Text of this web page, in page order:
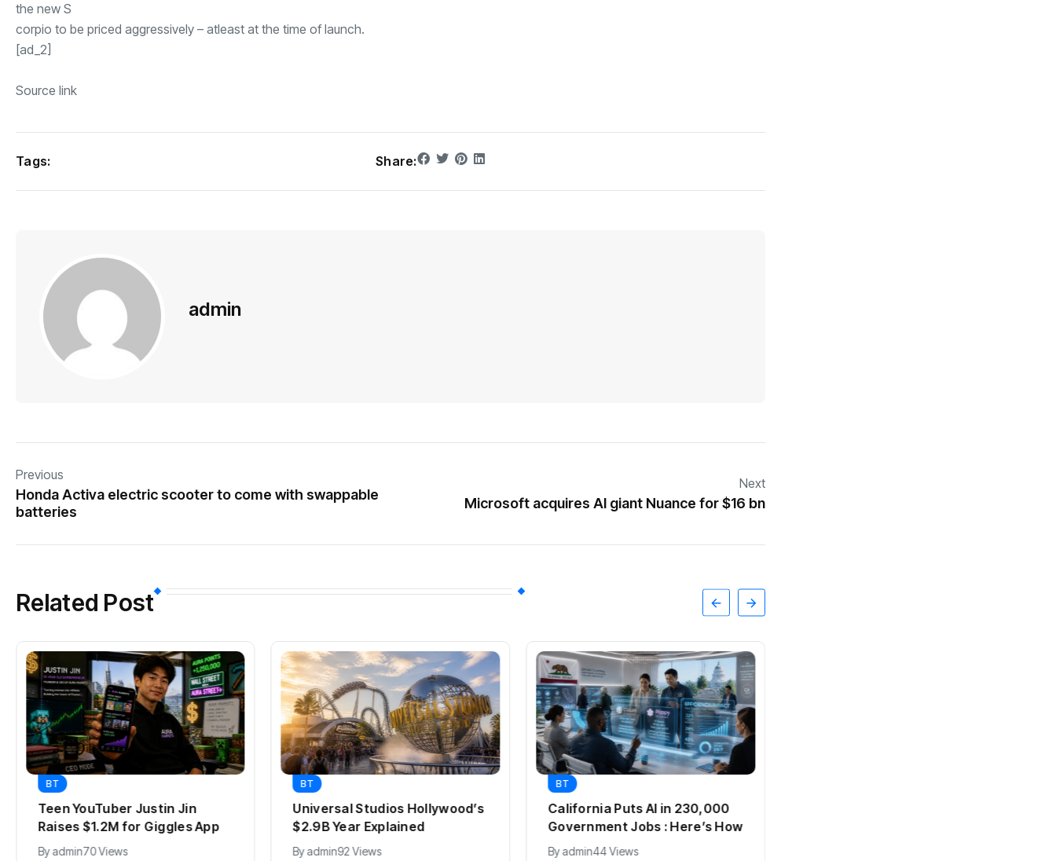
the new S
corpio to be priced aggressively – atleast at the time of launch.
[ad_2]
Source link
Tags: Share:
admin
Previous
Honda Activa electric scooter to come with swappable
batteries
Next
Microsoft acquires AI giant Nuance for $16 bn
Related Post
BT
Teen YouTuber Justin Jin
Raises $1.2M for Giggles App
Byadmin70 Views
BT
Universal Studios Hollywood’s
$2.9B Year Explained
Byadmin92 Views
BT
California Puts AI in 230,000
Government Jobs : Here’s How
Byadmin44 Views